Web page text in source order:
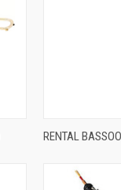
Compare
RENTAL